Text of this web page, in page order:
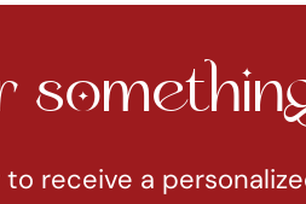
receive a